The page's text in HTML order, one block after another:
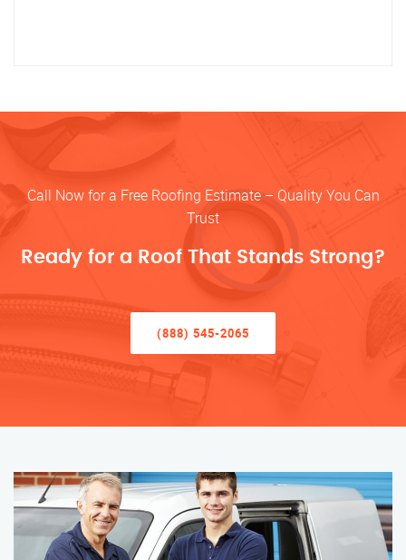
Call Now for a Free Roofing Estimate – Quality You Can
Trust
Ready for a Roof That Stands Strong?
(888) 545-2065